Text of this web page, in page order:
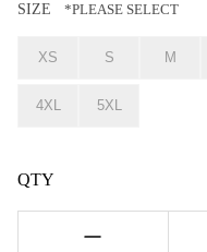
SIZE *PLEASE SELECT
XS S M
4XL 5XL
QTY